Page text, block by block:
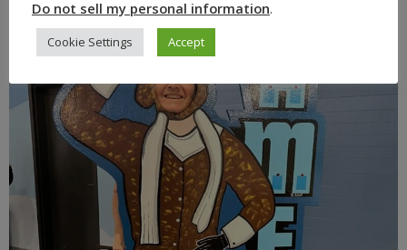
Do not sell my personal information.
Cookie Settings Accept